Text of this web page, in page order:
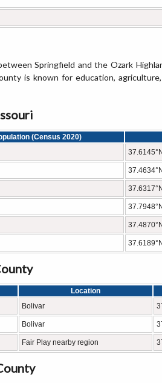
Springfield and the Ozark
is known for education,
(Census 2020)
Location
Bolivar
Bolivar
Fair Play nearby region